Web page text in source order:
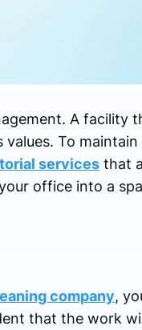
A facility
To
servicesthat
office into a
company,
that the work